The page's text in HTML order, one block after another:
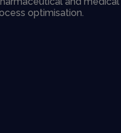
optimisation.